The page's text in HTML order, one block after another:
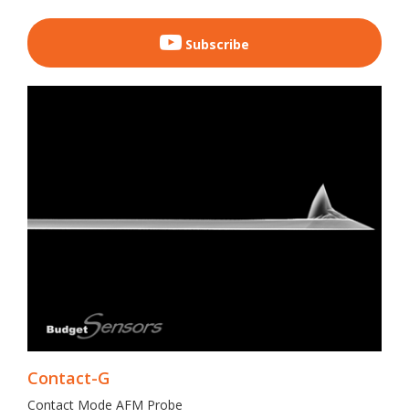
Subscribe
Contact-G
Contact Mode AFM Probe